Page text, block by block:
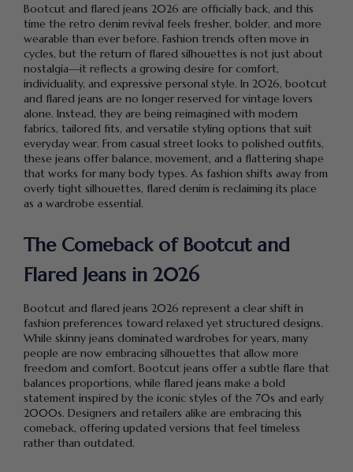
Bootcut and flared jeans 2026 are officially back, and this
time the retro denim revival feels fresher, bolder, and more
wearable than ever before. Fashion trends often move in
cycles, but the return of flared silhouettes is not just about
nostalgia—it reflects a growing desire for comfort,
individuality, and expressive personal style. In 2026, bootcut
and flared jeans are no longer reserved for vintage lovers
alone. Instead, they are being reimagined with modern
fabrics, tailored fits, and versatile styling options that suit
everyday wear. From casual street looks to polished outfits,
these jeans offer balance, movement, and a flattering shape
that works for many body types. As fashion shifts away from
overly tight silhouettes, flared denim is reclaiming its place
as a wardrobe essential.
The Comeback of Bootcut and
Flared Jeans in 2026
Bootcut and flared jeans 2026 represent a clear shift in
fashion preferences toward relaxed yet structured designs.
While skinny jeans dominated wardrobes for years, many
people are now embracing silhouettes that allow more
freedom and comfort. Bootcut jeans offer a subtle flare that
balances proportions, while flared jeans make a bold
statement inspired by the iconic styles of the 70s and early
2000s. Designers and retailers alike are embracing this
comeback, offering updated versions that feel timeless
rather than outdated.